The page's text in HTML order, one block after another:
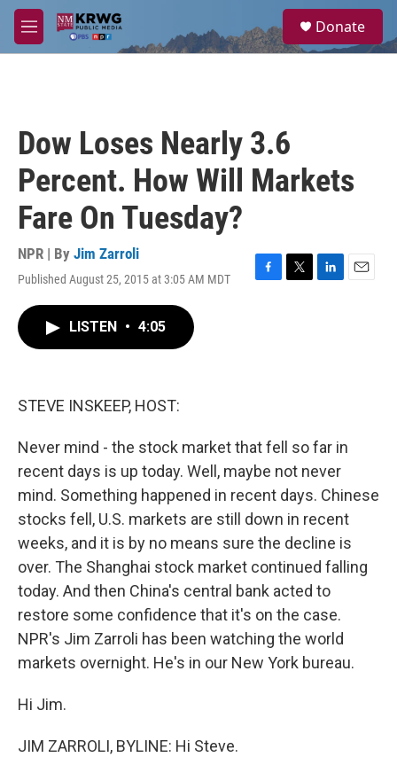
Skip to main content
M
e
a
Donate
Dow Loses Nearly 3.6
Percent. How Will Markets
Fare On Tuesday?
NPR | By Jim Zarroli
Published August 25, 2015 at 3:05 AM MDT
F
T
L
E
LISTEN • 4:05
STEVE INSKEEP, HOST:
Never mind - the stock market that fell so far in
recent days is up today. Well, maybe not never
mind. Something happened in recent days. Chinese
stocks fell, U.S. markets are still down in recent
weeks, and it is by no means sure the decline is
over. The Shanghai stock market continued falling
today. And then China's central bank acted to
restore some confidence that it's on the case.
NPR's Jim Zarroli has been watching the world
markets overnight. He's in our New York bureau.
Hi Jim.
JIM ZARROLI, BYLINE: Hi Steve.